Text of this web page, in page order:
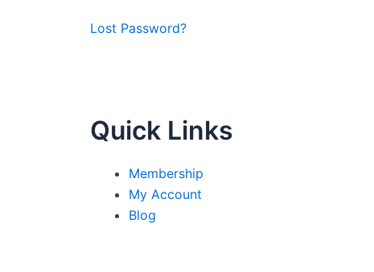
Lost Password?
Quick Links
Membership
My Account
Blog